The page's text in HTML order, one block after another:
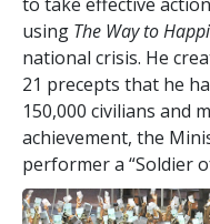
using The Way to
national crisis. He
21 precepts that he
150,000 civilians and
achievement, the
performer a “Soldier